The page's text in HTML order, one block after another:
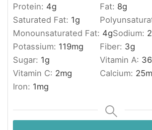
Protein: 4g Fat: 8g
Saturated Fat: 1g
Monounsaturated Fat: 4gSodium:
Potassium: 119mg Fiber: 3g
Sugar: 1g Vitamin A:
Vitamin C: 2mg Calcium: 25
Iron: 1mg